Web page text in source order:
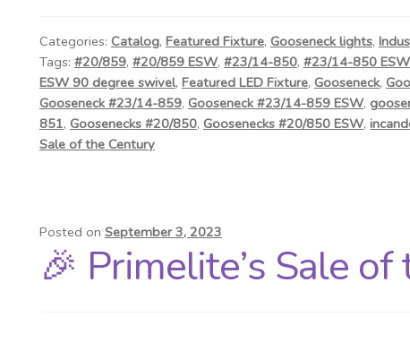
Categories: Catalog, Featured Fixture, Gooseneck lights,
Tags: #20/859, #20/859 ESW, #23/14-850, #23/14-850 ESW
ESW 90 degree swivel, Featured LED Fixture, Gooseneck,
Gooseneck #23/14-859, Gooseneck #23/14-859 ESW,
851, Goosenecks #20/850, Goosenecks #20/850 ESW,
Sale of the Century
Posted on September 3, 2023
🎉 Primelite’s Sale